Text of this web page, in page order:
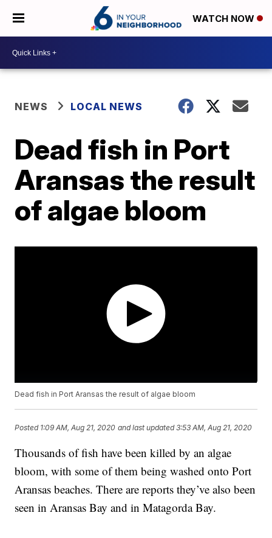
WATCH NOW
NEWS LOCAL NEWS
Dead fish in Port
Aransas the result
of algae bloom
Dead fish in Port Aransas the result of algae bloom
Posted 1:09 AM, Aug 21, 2020 and last updated 3:53 AM, Aug 21, 2020
Thousands of fish have been killed by an algae
bloom, with some of them being washed onto Port
Aransas beaches. There are reports they’ve also been
seen in Aransas Bay and in Matagorda Bay.